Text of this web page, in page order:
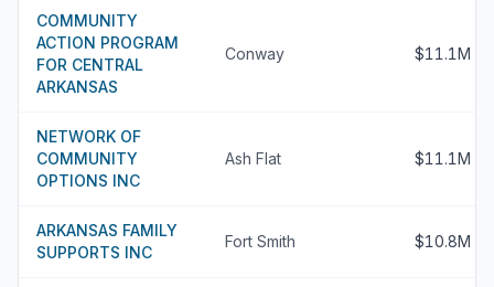
COMMUNITY
ACTION PROGRAM
FOR CENTRAL
ARKANSAS
Conway $11.1M
NETWORK OF
COMMUNITY
OPTIONS INC
Ash Flat $11.1M
ARKANSAS FAMILY
SUPPORTS INC
Fort Smith $10.8M